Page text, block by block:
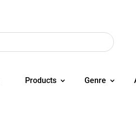
Products Genre